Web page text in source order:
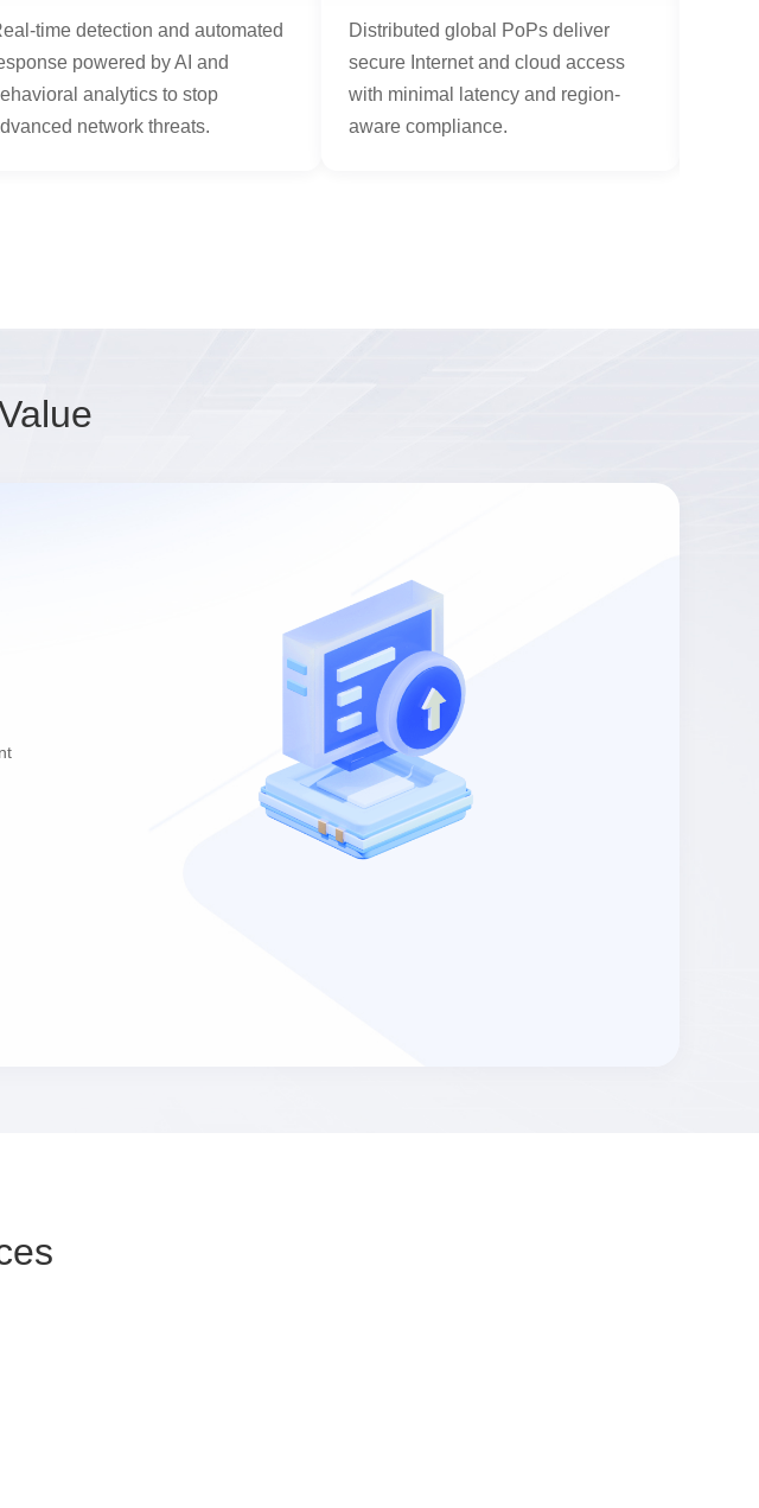
time detection and automated
powered by AI and
analytics to stop
network threats.
Distributed global PoPs deliver
secure Internet and cloud access
with minimal latency and region-
aware compliance.